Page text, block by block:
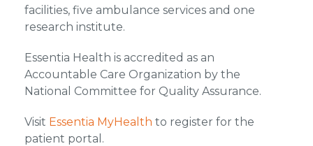
facilities, five ambulance services and one
research institute.
Essentia Health is accredited as an
Accountable Care Organization by the
National Committee for Quality Assurance.
Visit Essentia MyHealth to register for the
patient portal.